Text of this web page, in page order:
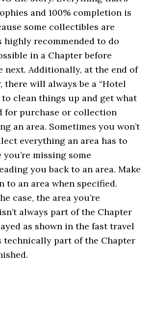
and 100% completion is
some collectibles are
highly recommended to do
in a Chapter before
next. Additionally, at the end of
there will always be a “Hotel
to clean things up and get what
for purchase or collection
an area. Sometimes you won’t
everything an area has to
you’re missing some
you back to an area. Make
to an area when specified.
case, the area you’re
always part of the Chapter
as shown in the fast travel
technically part of the Chapter